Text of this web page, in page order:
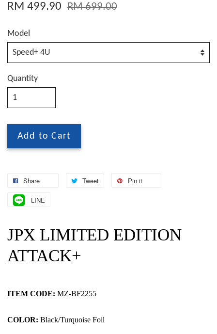
RM 499.90 RM 699.00
Model
Quantity
Add to Cart
Share Tweet Pin it
LINE
JPX LIMITED EDITION
ATTACK+
ITEM CODE: MZ-BF2255
COLOR: Black/Turquoise Foil